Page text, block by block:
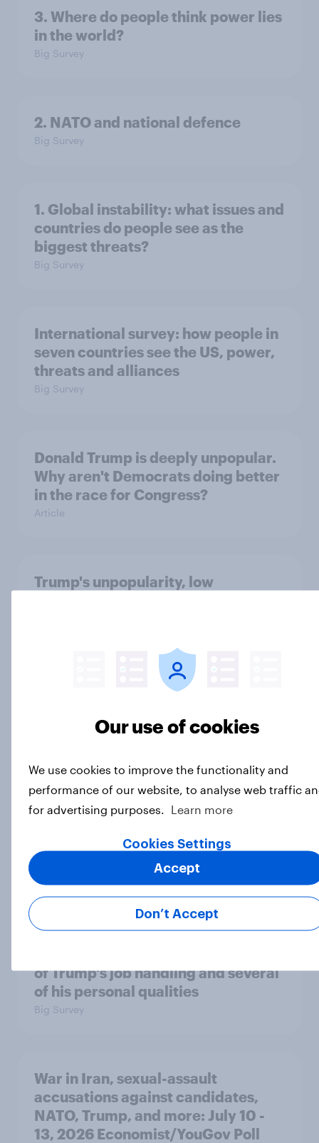
3. Where do people think power lies
in the world?
Big Survey
2. NATO and national defence
Big Survey
1. Global instability: what issues and
countries do people see as the
biggest threats?
Big Survey
International survey: how people in
seven countries see the US, power,
threats and alliances
Big Survey
Donald Trump is deeply unpopular.
Why aren't Democrats doing better
in the race for Congress?
Article
Trump's unpopularity, low
Economist/YouGov Poll
Big Survey
A majority of Americans have little
or no confidence in ICE
Big Survey
of Trump's job handling and several
of his personal qualities
Big Survey
War in Iran, sexual-assault
accusations against candidates,
NATO, Trump, and more: July 10 -
13, 2026 Economist/YouGov Poll
Our use of cookies
We use cookies to improve the functionality and
performance of our website, to analyse web traffic
for advertising purposes.
Learn more
Cookies Settings
Don’t Accept
Accept